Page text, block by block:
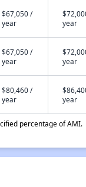
$67,050 /
year
year
$67,050 /
year
year
$80,460 /
year
year
percentage of AMI.